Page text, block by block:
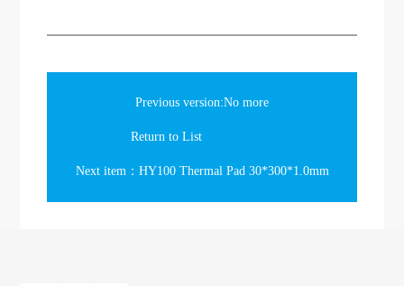
Previous version:No more
Return to List
Next item：HY100 Thermal Pad 30*300*1.0mm